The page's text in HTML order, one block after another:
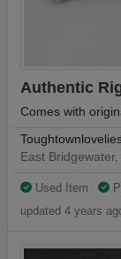
Authentic
Comes with
East Bridgewater,
Used Item
updated 4 years